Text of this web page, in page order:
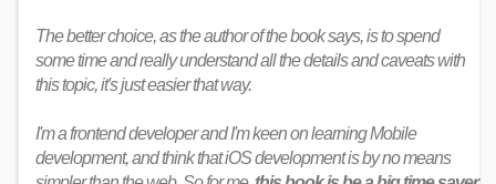
The better choice, as the author of the book says, is to spend
some time and really understand all the details and caveats with
this topic, it's just easier that way.
I'm a frontend developer and I'm keen on learning Mobile
development, and think that iOS development is by no means